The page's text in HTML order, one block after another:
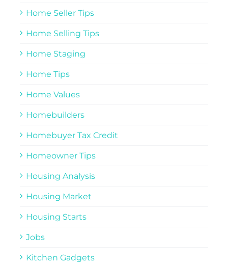
Home Seller Tips
Home Selling Tips
Home Staging
Home Tips
Home Values
Homebuilders
Homebuyer Tax Credit
Homeowner Tips
Housing Analysis
Housing Market
Housing Starts
Jobs
Kitchen Gadgets